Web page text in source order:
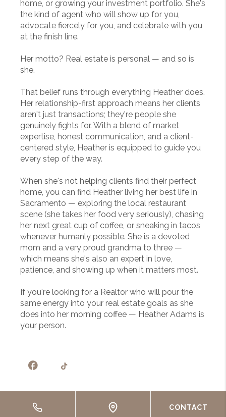
home, or growing your investment portfolio. She's
the kind of agent who will show up for you,
advocate fiercely for you, and celebrate with you
at the finish line.
Her motto? Real estate is personal — and so is
she.
That belief runs through everything Heather does.
Her relationship-first approach means her clients
aren't just transactions; they're people she
genuinely fights for. With a blend of market
expertise, honest communication, and a client-
centered style, Heather is equipped to guide you
every step of the way.
When she's not helping clients find their perfect
home, you can find Heather living her best life in
Sacramento — exploring the local restaurant
scene (she takes her food very seriously), chasing
her next great cup of coffee, or sneaking in tacos
whenever humanly possible. She is a devoted
mom and a very proud grandma to three —
which means she's also an expert in love,
patience, and showing up when it matters most.
If you're looking for a Realtor who will pour the
same energy into your real estate goals as she
does into her morning coffee — Heather Adams is
your person.
CONTACT